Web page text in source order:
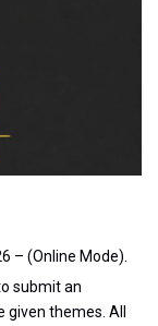
– (Online Mode).
submit an
given themes. All